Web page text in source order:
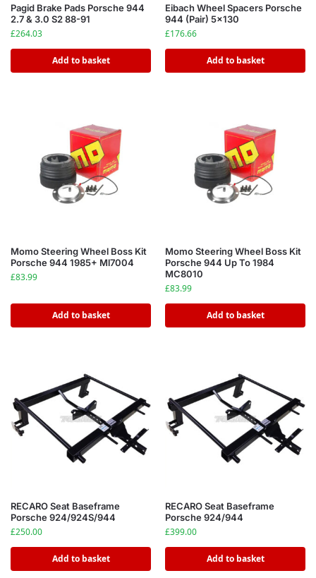
Pagid Brake Pads Porsche 944
2.7 & 3.0 S2 88-91
£264.03
Add to basket
Eibach Wheel Spacers Porsche
944 (Pair) 5×130
£176.66
Add to basket
Momo Steering Wheel Boss Kit
Porsche 944 1985+ Ml7004
£83.99
Add to basket
Momo Steering Wheel Boss Kit
Porsche 944 Up To 1984
MC8010
£83.99
Add to basket
RECARO Seat Baseframe
Porsche 924/924S/944
£250.00
Add to basket
RECARO Seat Baseframe
Porsche 924/944
£399.00
Add to basket